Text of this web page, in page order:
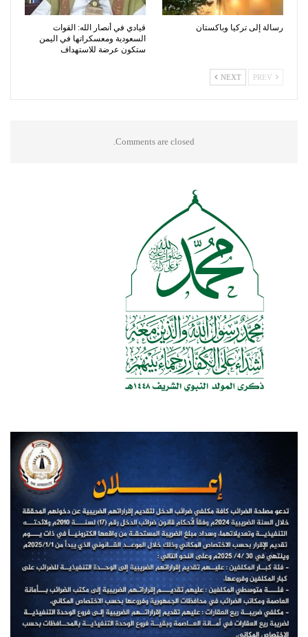
رسالة إلى تركيا وباكستان
قيادي في أنصار الله: القوات
السعودية ومعسكراتها في اليمن
ستكون عرضة للاستهداف
NEXT
Comments are closed.